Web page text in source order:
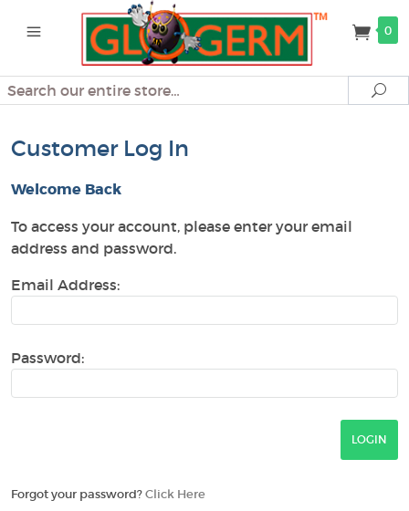
0
Search
Customer Log In
Welcome Back
To access your account, please enter your email
address and password.
Email Address:
Password:
Forgot your password? Click Here